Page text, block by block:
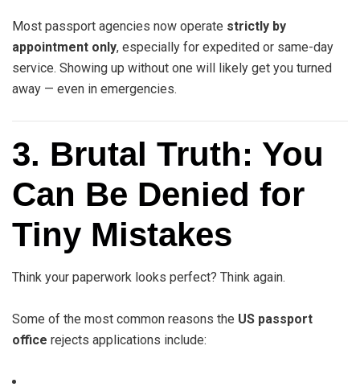
Most passport agencies now operate strictly by
appointment only, especially for expedited or same-day
service. Showing up without one will likely get you turned
away — even in emergencies.
3. Brutal Truth: You
Can Be Denied for
Tiny Mistakes
Think your paperwork looks perfect? Think again.
Some of the most common reasons the US passport
office rejects applications include: